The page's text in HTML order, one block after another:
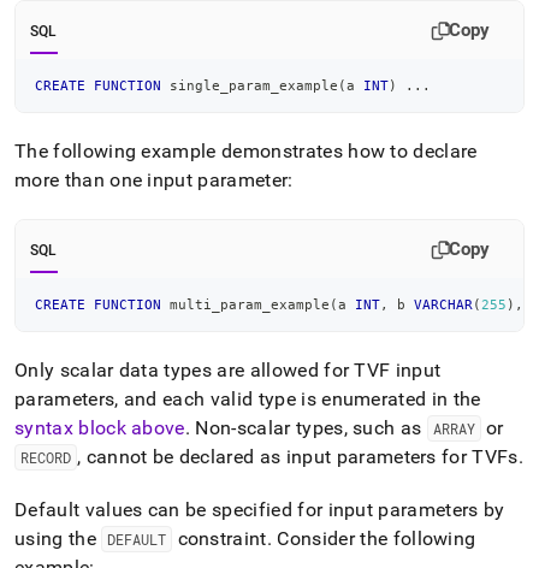
SQL Copy
CREATE FUNCTION single_param_example (a INT) . . .
The following example demonstrates how to declare
more than one input parameter:
SQL Copy
CREATE FUNCTION multi_param_example (a INT, b VARCHAR ( 255 ) ,
Only scalar data types are allowed for TVF input
parameters, and each valid type is enumerated in the
syntax block above. Non-scalar types, such as ARRAY or
RECORD , cannot be declared as input parameters for TVFs.
Default values can be specified for input parameters by
using the
DEFAULT constraint. Consider the following